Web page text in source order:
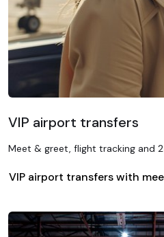
VIP airport transfers
Meet & greet, flight tracking and
VIP airport transfers with